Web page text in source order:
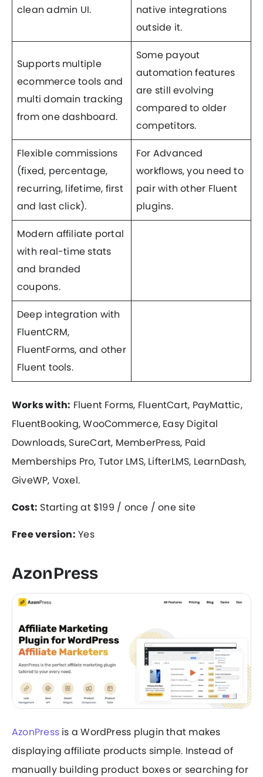
clean admin UI.
native integrations
outside it.
Supports multiple
ecommerce tools and
multi domain tracking
from one dashboard.
Some payout
automation features
are still evolving
compared to older
competitors.
Flexible commissions
(fixed, percentage,
recurring, lifetime, first
and last click).
For Advanced
workflows, you need to
pair with other Fluent
plugins.
Modern affiliate portal
with real-time stats
and branded
coupons.
Deep integration with
FluentCRM,
FluentForms, and other
Fluent tools.
Works with: Fluent Forms, FluentCart, PayMattic,
FluentBooking, WooCommerce, Easy Digital
Downloads, SureCart, MemberPress, Paid
Memberships Pro, Tutor LMS, LifterLMS, LearnDash,
GiveWP, Voxel.
Cost: Starting at $199 / once / one site
Free version: Yes
AzonPress
AzonPress is a WordPress plugin that makes
displaying affiliate products simple. Instead of
manually building product boxes or searching for